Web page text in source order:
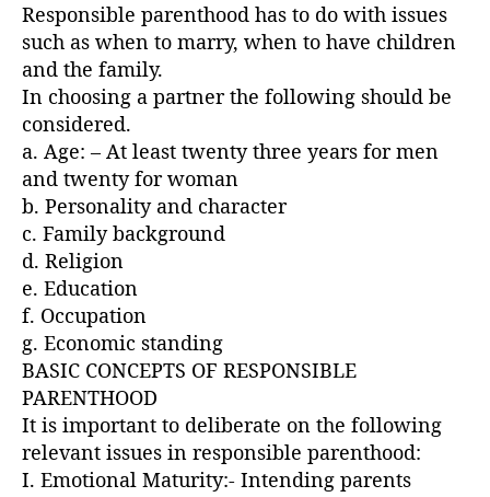
Responsible parenthood has to do with issues
such as when to marry, when to have children
and the family.
In choosing a partner the following should be
considered.
a. Age: – At least twenty three years for men
and twenty for woman
b. Personality and character
c. Family background
d. Religion
e. Education
f. Occupation
g. Economic standing
BASIC CONCEPTS OF RESPONSIBLE
PARENTHOOD
It is important to deliberate on the following
relevant issues in responsible parenthood:
I. Emotional Maturity:- Intending parents